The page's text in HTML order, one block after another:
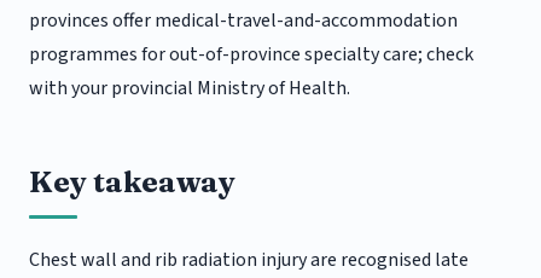
provinces offer medical-travel-and-accommodation
programmes for out-of-province specialty care; check
with your provincial Ministry of Health.
Key takeaway
Chest wall and rib radiation injury are recognised late